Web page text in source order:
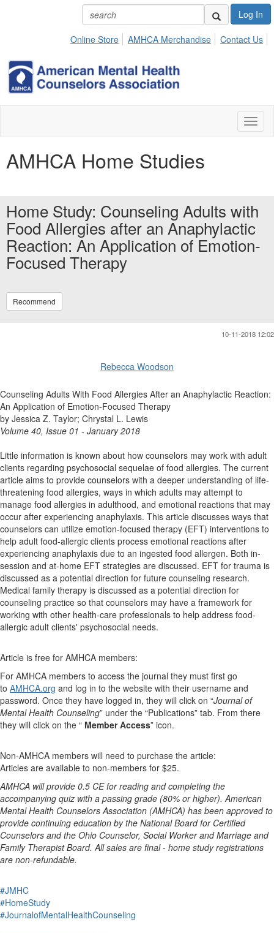
Log In
Online Store AMHCA Merchandise Contact Us
AMHCA Home Studies
Home Study: Counseling Adults with
Food Allergies after an Anaphylactic
Reaction: An Application of Emotion-
Focused Therapy
Recommend
10-11-2018 12:02
Rebecca Woodson
Counseling Adults With Food Allergies After an Anaphylactic Reaction:
An Application of Emotion-Focused Therapy
by Jessica Z. Taylor; Chrystal L. Lewis
Volume 40, Issue 01 - January 2018
Little information is known about how counselors may work with adult
clients regarding psychosocial sequelae of food allergies. The current
article aims to provide counselors with a deeper understanding of life-
threatening food allergies, ways in which adults may attempt to
manage food allergies in adulthood, and emotional reactions that may
occur after experiencing anaphylaxis. This article discusses ways that
counselors can utilize emotion-focused therapy (EFT) interventions to
help adult food-allergic clients process emotional reactions after
experiencing anaphylaxis due to an ingested food allergen. Both in-
session and at-home EFT strategies are discussed. EFT for trauma is
discussed as a potential direction for future counseling research.
Medical family therapy is discussed as a potential direction for
counseling practice so that counselors may have a framework for
working with other health-care professionals to help address food-
allergic adult clients' psychosocial needs.
Article is free for AMHCA members:
For AMHCA members to access the journal they must first go
to AMHCA.org and log in to the website with their username and
password. Once they have logged in, they will click on “Journal of
Mental Health Counseling” under the “Publications” tab. From there
they will click on the “ Member Access” icon.
Non-AMHCA members will need to purchase the article:
Articles are available to non-members for $25.
AMHCA will provide 0.5 CE for reading and completing the
accompanying quiz with a passing grade (80% or higher). American
Mental Health Counselors Association (AMHCA) has been approved to
provide continuing education by the National Board for Certified
Counselors and the Ohio Counselor, Social Worker and Marriage and
Family Therapist Board. All sales are final - home study registrations
are non-refundable.
#JMHC
#HomeStudy
#JournalofMentalHealthCounseling